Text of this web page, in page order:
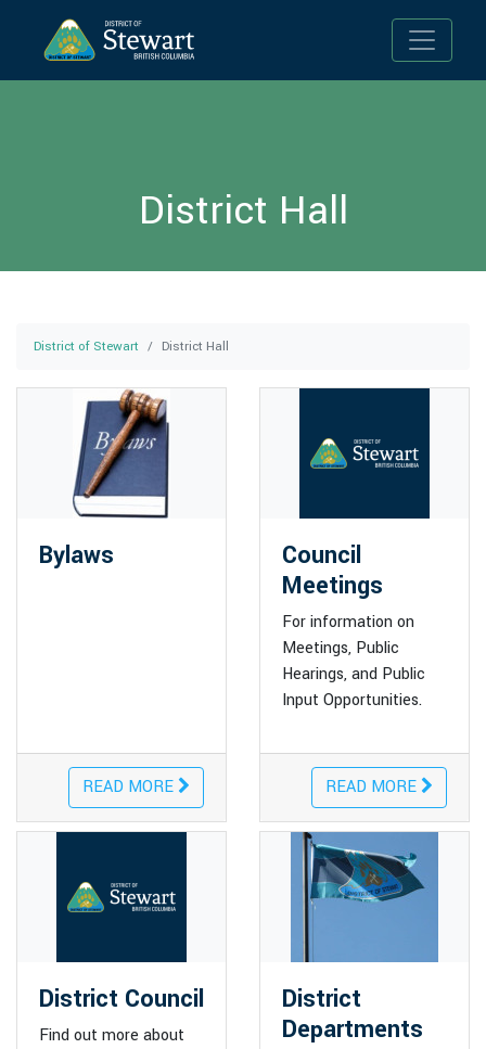
Toggle
District Hall
District of Stewart District Hall
Bylaws
READ MORE
Council
Meetings
For information on
Meetings, Public
Hearings, and Public
Input Opportunities.
READ MORE
District Council
Find out more about
District
Departments